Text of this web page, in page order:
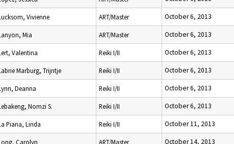
Vivienne ART/Master October 6, 2013
Mia ART/Master October 6, 2013
Valentina Reiki I/II October 6, 2013
Marburg, Trijntje Reiki I/II October 6, 2013
Deanna Reiki I/II October 6, 2013
Nomzi S. Reiki I/II October 6, 2013
Piana, Linda Reiki I/II October 11, 2013
Carolyn ART/Master October 14, 2013